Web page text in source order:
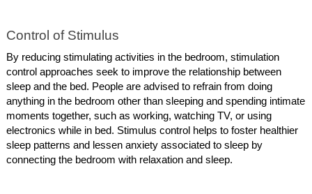
Control of Stimulus
By reducing stimulating activities in the bedroom, stimulation
control approaches seek to improve the relationship between
sleep and the bed. People are advised to refrain from doing
anything in the bedroom other than sleeping and spending intimate
moments together, such as working, watching TV, or using
electronics while in bed. Stimulus control helps to foster healthier
sleep patterns and lessen anxiety associated to sleep by
connecting the bedroom with relaxation and sleep.